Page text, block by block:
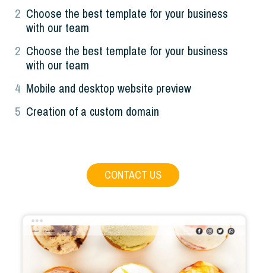
2 Choose the best template for your business
with our team
2 Choose the best template for your business
with our team
4 Mobile and desktop website preview
5 Creation of a custom domain
CONTACT US